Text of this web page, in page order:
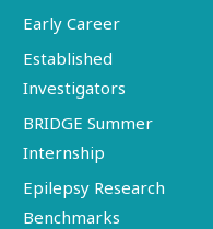
Early Career
Established
Investigators
BRIDGE Summer
Internship
Epilepsy Research
Benchmarks